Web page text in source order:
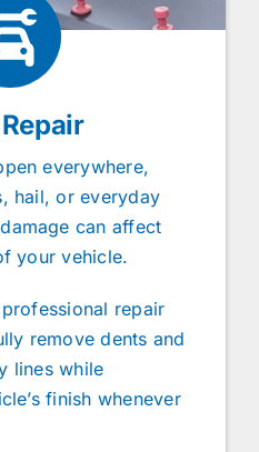
everywhere,
hail, or everyday
can affect
your vehicle.
repair
remove dents and
lines while
finish whenever